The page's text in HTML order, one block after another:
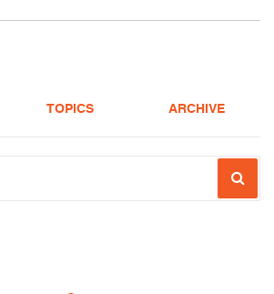
TOPICS ARCHIVE